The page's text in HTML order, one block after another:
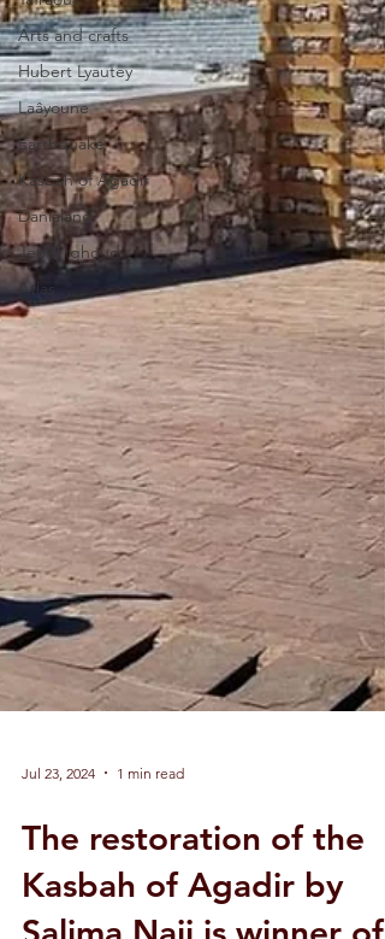
Arts and crafts
Hubert Lyautey
Laâyoune
Earthquake
Kasbah of Agadir
Danialand
Jebel Ighoud
Atlas
Jul 23, 2024
The restoration of the